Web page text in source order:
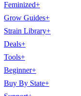
Feminized+
Grow Guides+
Strain Library+
Deals+
Tools+
Beginner+
Buy By State+